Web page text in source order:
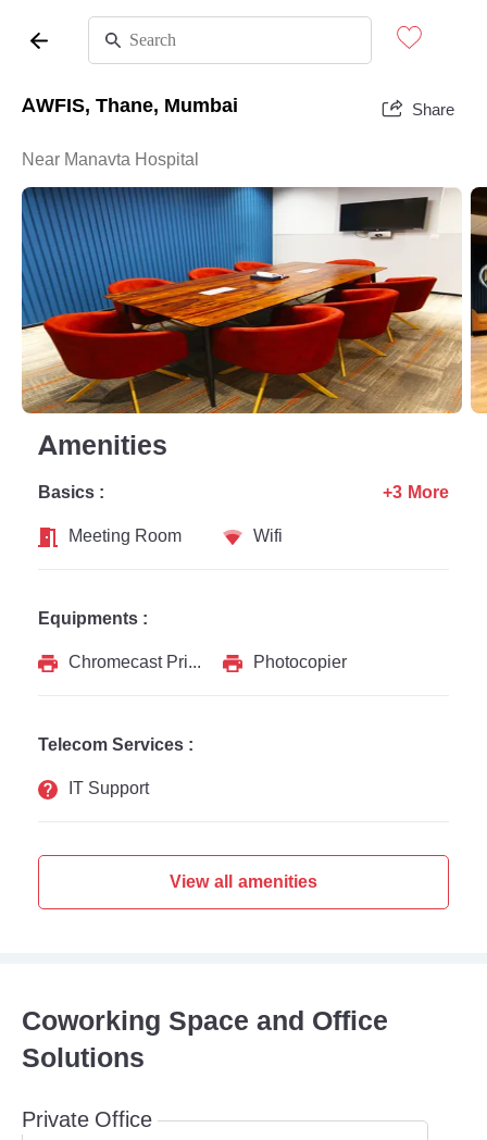
AWFIS, Thane, Mumbai Share
Near Manavta Hospital
Amenities
Basics :
Meeting Room
Wifi
+3 More
Equipments :
Chromecast Printer
Photocopier
Telecom Services :
IT Support
View all amenities
Coworking Space and Office
Solutions
Private Office